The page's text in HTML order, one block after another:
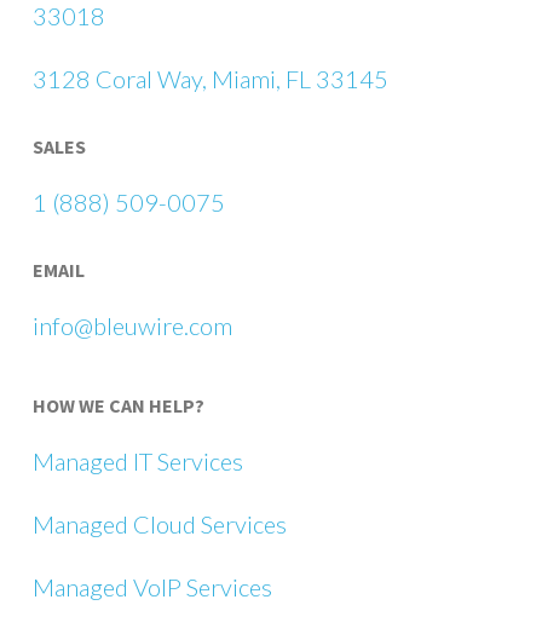
33018
3128 Coral Way, Miami, FL 33145
SALES
1 (888) 509-0075
EMAIL
info@bleuwire.com
HOW WE CAN HELP?
Managed IT Services
Managed Cloud Services
Managed VoIP Services